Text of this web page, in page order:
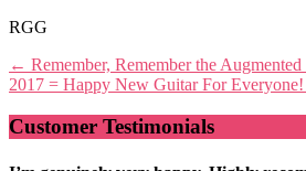
RGG
Post
navigation
← Remember, Remember the
2017 = Happy New Guitar For Everyone!
Customer Testimonials